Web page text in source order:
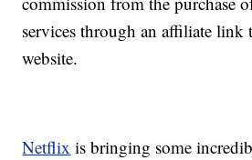
services through an affiliate link
website.
Netflix is bringing some